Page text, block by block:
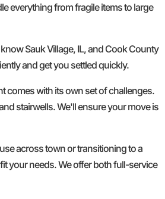
everything from fragile items to large
Sauk Village, IL, and Cook County
and get you settled quickly.
comes with its own set of challenges.
stairwells. We'll ensure your move is
across town or transitioning to a
your needs. We offer both full-service